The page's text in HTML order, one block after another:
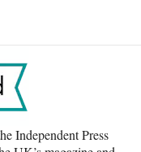
Independent Press